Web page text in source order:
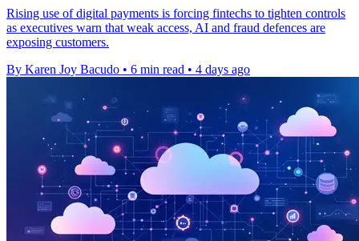
Rising use of digital payments is forcing fintechs to tighten controls
as executives warn that weak access, AI and fraud defences are
exposing customers.
By Karen Joy Bacudo • 6 min read • 4 days ago